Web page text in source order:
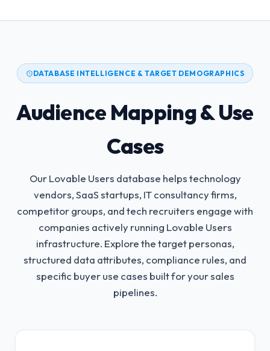
DATABASE INTELLIGENCE & TARGET DEMOGRAPHICS
Audience Mapping & Use
Cases
Our Lovable Users database helps technology
vendors, SaaS startups, IT consultancy firms,
competitor groups, and tech recruiters engage with
companies actively running Lovable Users
infrastructure. Explore the target personas,
structured data attributes, compliance rules, and
specific buyer use cases built for your sales
pipelines.